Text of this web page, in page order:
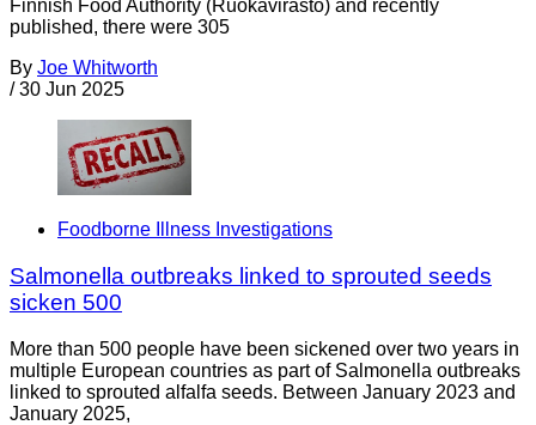
Finnish Food Authority (Ruokavirasto) and recently
published, there were 305
By Joe Whitworth
/ 30 Jun 2025
Foodborne Illness Investigations
Salmonella outbreaks linked to sprouted seeds
sicken 500
More than 500 people have been sickened over two years in
multiple European countries as part of Salmonella outbreaks
linked to sprouted alfalfa seeds. Between January 2023 and
January 2025,